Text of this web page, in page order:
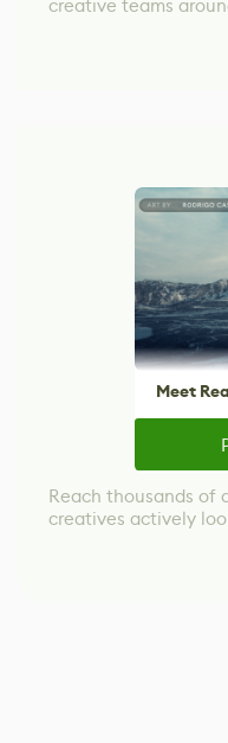
creative teams
Meet
Reach thousands of
creatives actively